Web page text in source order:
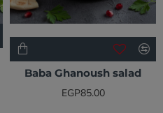
Baba Ghanoush salad
EGP85.00